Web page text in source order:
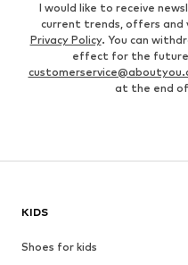
I would like to receive
current trends, offers and
Privacy Policy. You can
effect for the future
at the end
KIDS
Shoes for kids